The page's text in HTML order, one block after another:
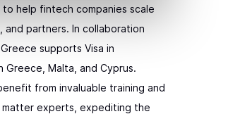
help fintech companies scale
and partners. In collaboration
supports Visa in
Malta, and Cyprus.
from invaluable training and
experts, expediting the